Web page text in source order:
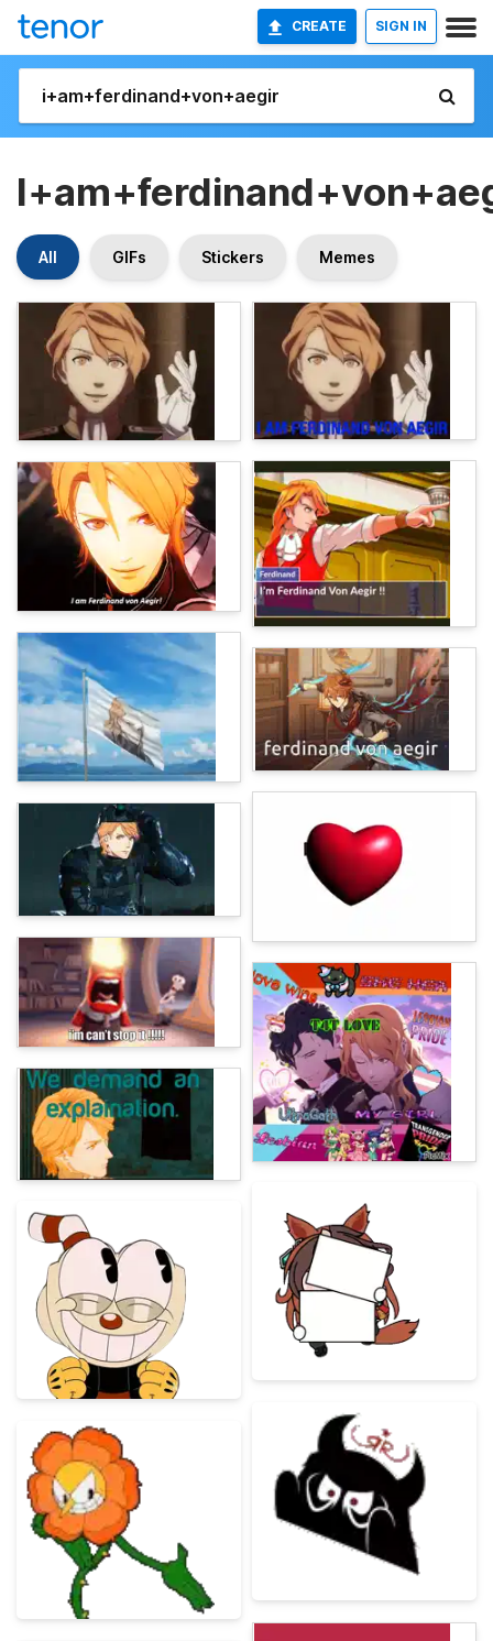
CREATE SIGN IN
All GIFs Stickers Memes